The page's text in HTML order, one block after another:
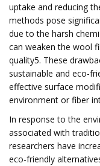
uptake and reducing
methods pose
due to the harsh
can weaken the wool
quality5. These
sustainable and eco-
effective surface
environment or fiber
In response to the
associated with
researchers have
eco-friendly